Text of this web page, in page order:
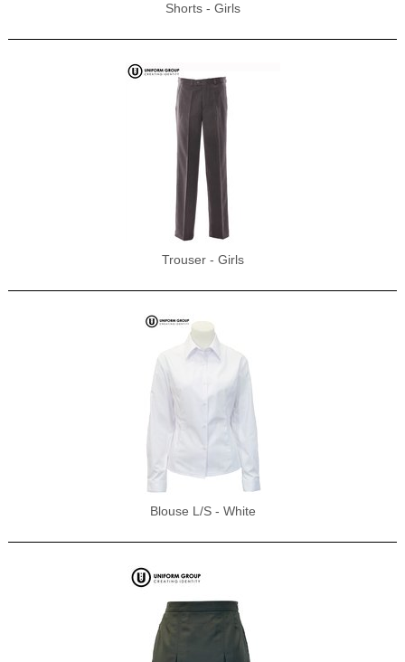
Shorts - Girls
Trouser - Girls
Blouse L/S - White